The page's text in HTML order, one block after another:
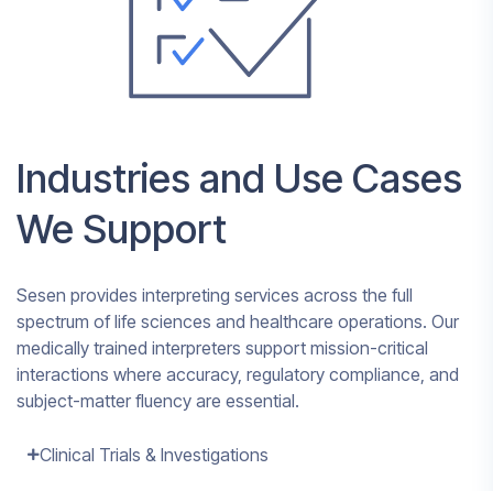
Industries and Use Cases
We Support
Sesen provides interpreting services across the full
spectrum of life sciences and healthcare operations. Our
medically trained interpreters support mission-critical
interactions where accuracy, regulatory compliance, and
subject-matter fluency are essential.
Clinical Trials & Investigations